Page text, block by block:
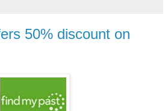
50% discount on